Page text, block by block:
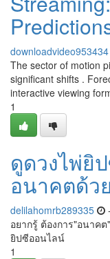
downloadvideo953434
The sector of motion
significant shifts .
interactive viewing
1
ดูดวงไพ่ยิ
อนาคตด้ว
delilahomrb289335
อยากรู้ ต้องการ"อนาค
ยิปซีออนไลน์
1